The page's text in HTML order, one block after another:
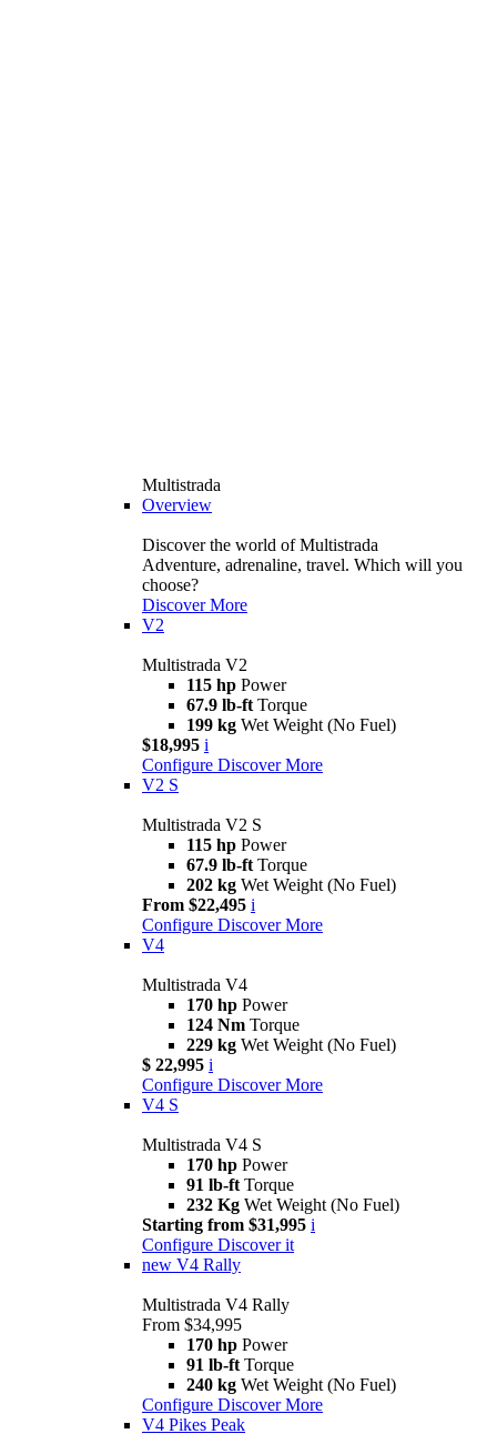
Multistrada
Overview
Discover the world of Multistrada
Adventure, adrenaline, travel. Which will you
choose?
Discover More
V2
Multistrada V2
115 hp Power
67.9 lb-ft Torque
199 kg Wet Weight (No Fuel)
$18,995 i
Configure Discover More
V2 S
Multistrada V2 S
115 hp Power
67.9 lb-ft Torque
202 kg Wet Weight (No Fuel)
From $22,495 i
Configure Discover More
V4
Multistrada V4
170 hp Power
124 Nm Torque
229 kg Wet Weight (No Fuel)
$ 22,995 i
Configure Discover More
V4 S
Multistrada V4 S
170 hp Power
91 lb-ft Torque
232 Kg Wet Weight (No Fuel)
Starting from $31,995 i
Configure Discover it
new V4 Rally
Multistrada V4 Rally
From $34,995
170 hp Power
91 lb-ft Torque
240 kg Wet Weight (No Fuel)
Configure Discover More
V4 Pikes Peak